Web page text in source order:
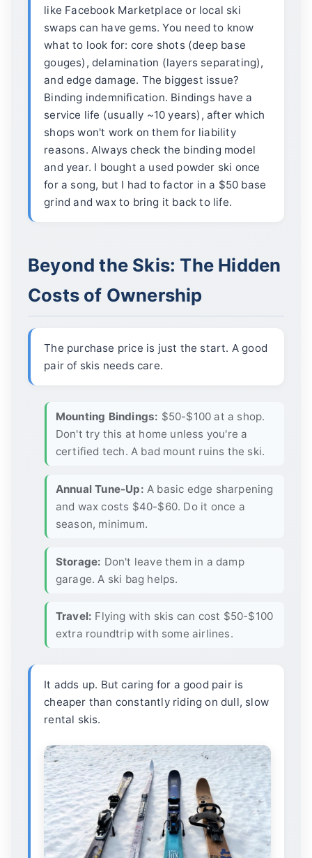
like Facebook Marketplace or local ski
swaps can have gems. You need to know
what to look for: core shots (deep base
gouges), delamination (layers separating),
and edge damage. The biggest issue?
Binding indemnification. Bindings have a
service life (usually ~10 years), after which
shops won't work on them for liability
reasons. Always check the binding model
and year. I bought a used powder ski once
for a song, but I had to factor in a $50 base
grind and wax to bring it back to life.
Beyond the Skis: The Hidden
Costs of Ownership
The purchase price is just the start. A good
pair of skis needs care.
Mounting Bindings: $50-$100 at a shop.
Don't try this at home unless you're a
certified tech. A bad mount ruins the ski.
Annual Tune-Up: A basic edge sharpening
and wax costs $40-$60. Do it once a
season, minimum.
Storage: Don't leave them in a damp
garage. A ski bag helps.
Travel: Flying with skis can cost $50-$100
extra roundtrip with some airlines.
It adds up. But caring for a good pair is
cheaper than constantly riding on dull, slow
rental skis.